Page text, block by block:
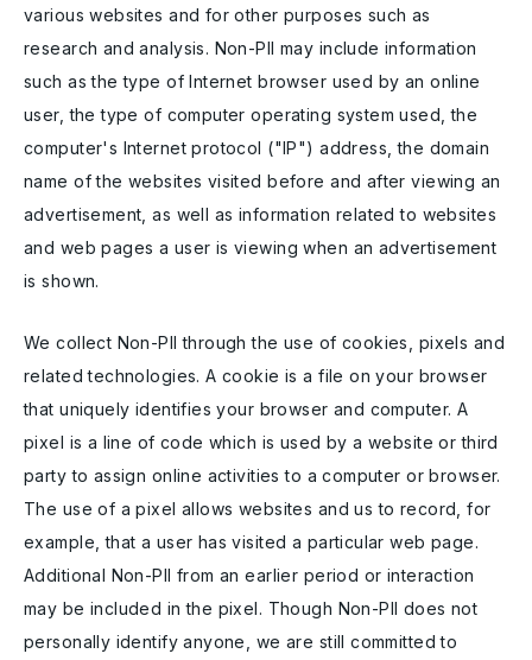
various websites and for other purposes such as
research and analysis. Non-PII may include information
such as the type of Internet browser used by an online
user, the type of computer operating system used, the
computer's Internet protocol ("IP") address, the domain
name of the websites visited before and after viewing an
advertisement, as well as information related to websites
and web pages a user is viewing when an advertisement
is shown.
We collect Non-PII through the use of cookies, pixels and
related technologies. A cookie is a file on your browser
that uniquely identifies your browser and computer. A
pixel is a line of code which is used by a website or third
party to assign online activities to a computer or browser.
The use of a pixel allows websites and us to record, for
example, that a user has visited a particular web page.
Additional Non-PII from an earlier period or interaction
may be included in the pixel. Though Non-PII does not
personally identify anyone, we are still committed to